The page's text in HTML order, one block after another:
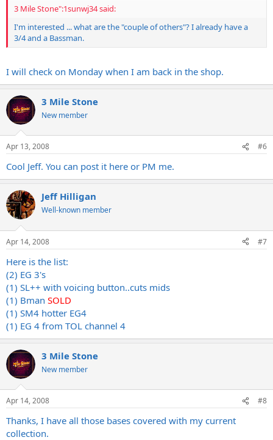
3 Mile Stone":1sunwj34 said:
I'm interested ... what are the "couple of others"? I already have a
3/4 and a Bassman.
I will check on Monday when I am back in the shop.
3 Mile Stone
New member
Apr 13, 2008 #6
Cool Jeff. You can post it here or PM me.
Jeff Hilligan
Well-known member
Apr 14, 2008 #7
Here is the list:
(2) EG 3's
(1) SL++ with voicing button..cuts mids
(1) Bman SOLD
(1) SM4 hotter EG4
(1) EG 4 from TOL channel 4
3 Mile Stone
New member
Apr 14, 2008 #8
Thanks, I have all those bases covered with my current
collection.